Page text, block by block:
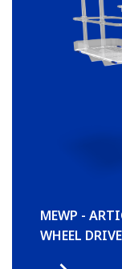
MEWP -
WHEEL DRIVE